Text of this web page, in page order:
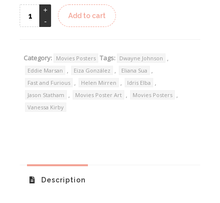
Add to cart
Category: Movies Posters Tags: Dwayne Johnson ,
Eddie Marsan , Eiza González , Eliana Sua ,
Fast and Furious , Helen Mirren , Idris Elba ,
Jason Statham , Movies Poster Art , Movies Posters ,
Vanessa Kirby
Description